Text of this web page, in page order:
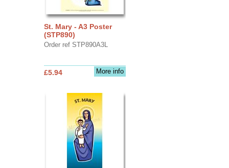
St. Mary - A3 Poster
(STP890)
Order ref STP890A3L
More info
£5.94